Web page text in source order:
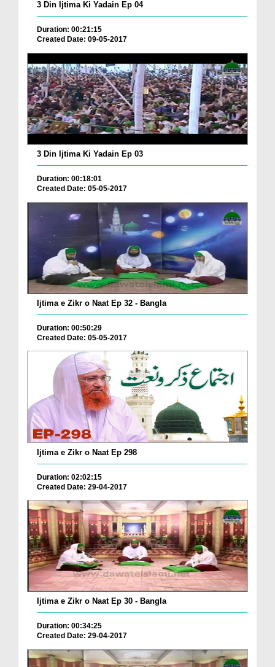
3 Din Ijtima Ki Yadain Ep 04
Duration: 00:21:15
Created Date: 09-05-2017
3 Din Ijtima Ki Yadain Ep 03
Duration: 00:18:01
Created Date: 05-05-2017
Ijtima e Zikr o Naat Ep 32 - Bangla
Duration: 00:50:29
Created Date: 05-05-2017
Ijtima e Zikr o Naat Ep 298
Duration: 02:02:15
Created Date: 29-04-2017
Ijtima e Zikr o Naat Ep 30 - Bangla
Duration: 00:34:25
Created Date: 29-04-2017